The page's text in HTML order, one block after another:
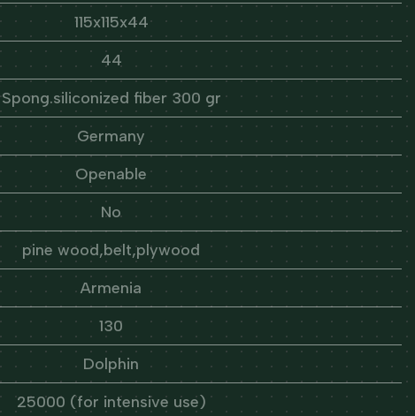
115x115x44
44
Spong.siliconized fiber 300 gr
Germany
Openable
No
pine wood,belt,plywood
Armenia
130
Dolphin
25000 (for intensive use)